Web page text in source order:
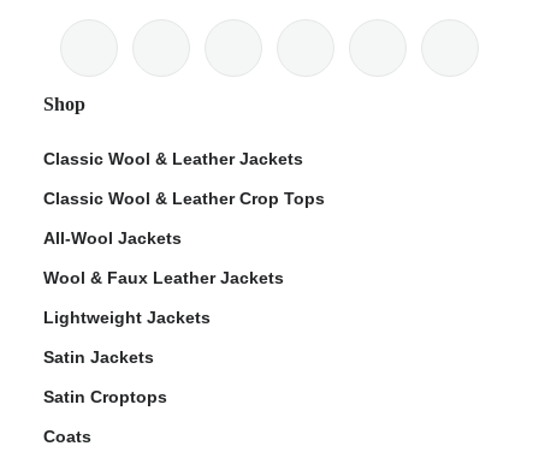
Shop
Classic Wool & Leather Jackets
Classic Wool & Leather Crop Tops
All-Wool Jackets
Wool & Faux Leather Jackets
Lightweight Jackets
Satin Jackets
Satin Croptops
Coats